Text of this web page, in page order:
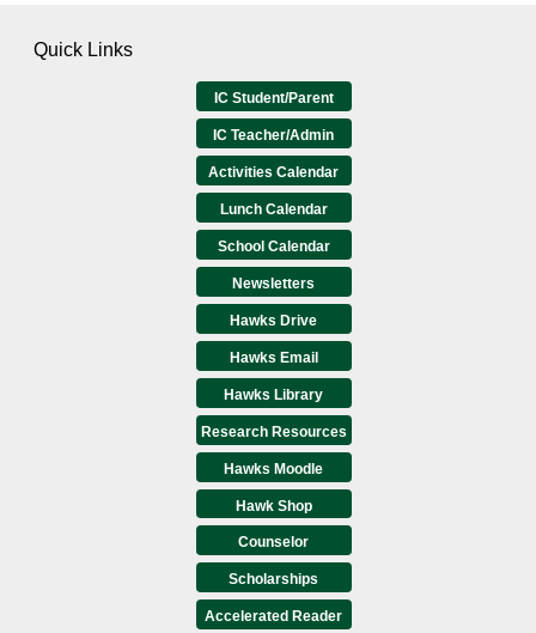
Quick Links
IC Student/Parent
IC Teacher/Admin
Activities Calendar
Lunch Calendar
School Calendar
Newsletters
Hawks Drive
Hawks Email
Hawks Library
Research Resources
Hawks Moodle
Hawk Shop
Counselor
Scholarships
Accelerated Reader